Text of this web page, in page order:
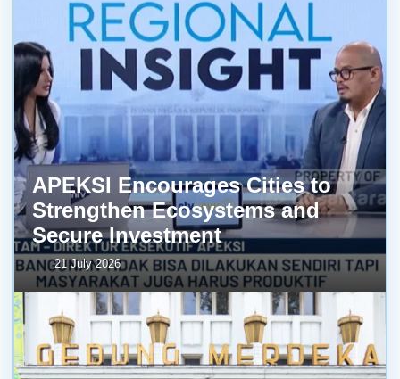
APEKSI Encourages Cities to
Strengthen Ecosystems and
Secure Investment
21 July 2026